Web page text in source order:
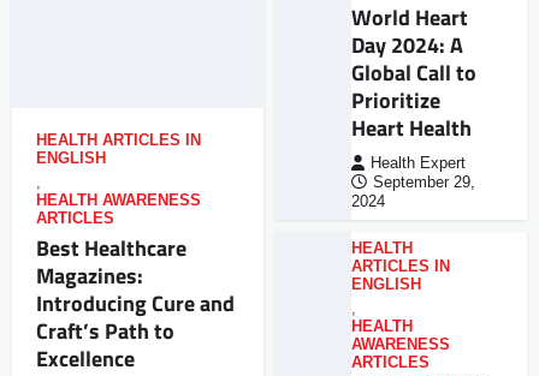
HEALTH ARTICLES IN
ENGLISH
,
HEALTH AWARENESS
ARTICLES
Best Healthcare
Magazines:
Introducing Cure and
Craft’s Path to
Excellence
World Heart
Day 2024: A
Global Call to
Prioritize
Heart Health
Health Expert
September 29,
2024
HEALTH
ARTICLES IN
ENGLISH
,
HEALTH
AWARENESS
ARTICLES